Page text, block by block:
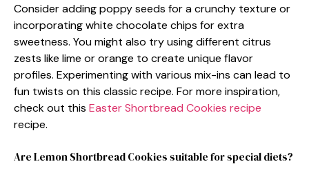
Consider adding poppy seeds for a crunchy texture or
incorporating white chocolate chips for extra
sweetness. You might also try using different citrus
zests like lime or orange to create unique flavor
profiles. Experimenting with various mix-ins can lead to
fun twists on this classic recipe. For more inspiration,
check out this Easter Shortbread Cookies recipe
recipe.
Are Lemon Shortbread Cookies suitable for special diets?